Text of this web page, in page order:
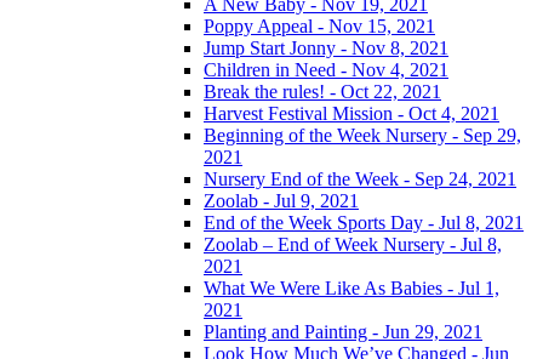
A New Baby - Nov 19, 2021
Poppy Appeal - Nov 15, 2021
Jump Start Jonny - Nov 8, 2021
Children in Need - Nov 4, 2021
Break the rules! - Oct 22, 2021
Harvest Festival Mission - Oct 4, 2021
Beginning of the Week Nursery - Sep 29,
2021
Nursery End of the Week - Sep 24, 2021
Zoolab - Jul 9, 2021
End of the Week Sports Day - Jul 8, 2021
Zoolab – End of Week Nursery - Jul 8,
2021
What We Were Like As Babies - Jul 1,
2021
Planting and Painting - Jun 29, 2021
Look How Much We’ve Changed - Jun